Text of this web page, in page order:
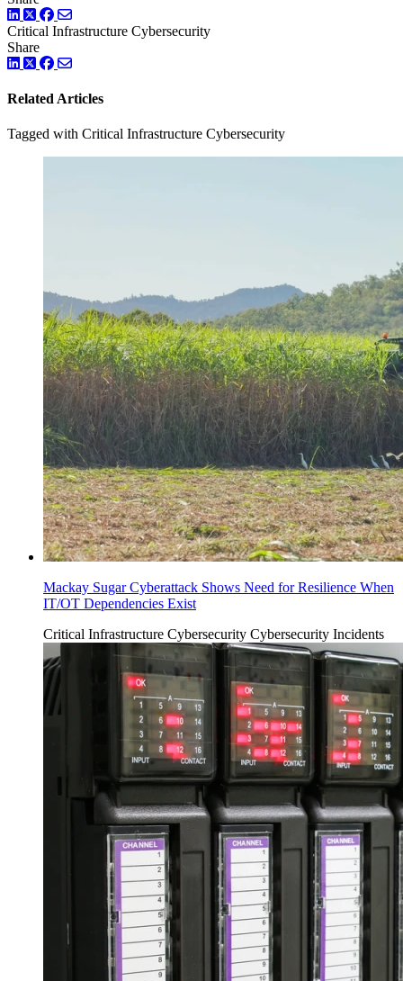
LinkedIn
TwitterFacebook
Critical Infrastructure Cybersecurity
Share
LinkedIn
TwitterFacebook
Related Articles
Tagged with Critical Infrastructure Cybersecurity
Mackay Sugar Cyberattack Shows Need for Resilience When
IT/OT Dependencies Exist
Critical Infrastructure Cybersecurity Cybersecurity Incidents